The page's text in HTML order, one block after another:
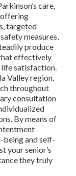
care,
offering
targeted
measures,
produce
effectively
satisfaction.
Valley region,
throughout
consultation
By means of
being and self-
your senior’s
they truly